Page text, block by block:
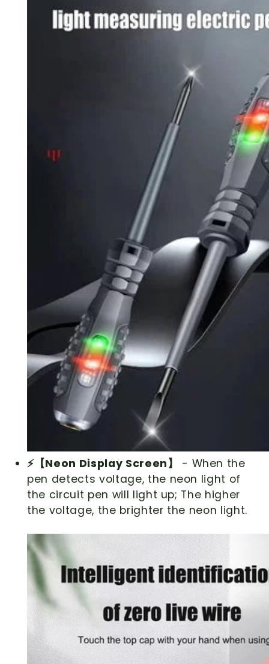
⚡【Neon Display Screen】
- When the
pen detects voltage, the neon light of
the circuit pen will light up; The higher
the voltage, the brighter the neon light.